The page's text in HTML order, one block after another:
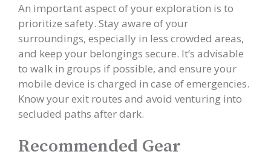
An important aspect of your exploration is to
prioritize safety. Stay aware of your
surroundings, especially in less crowded areas,
and keep your belongings secure. It’s advisable
to walk in groups if possible, and ensure your
mobile device is charged in case of emergencies.
Know your exit routes and avoid venturing into
secluded paths after dark.
Recommended Gear